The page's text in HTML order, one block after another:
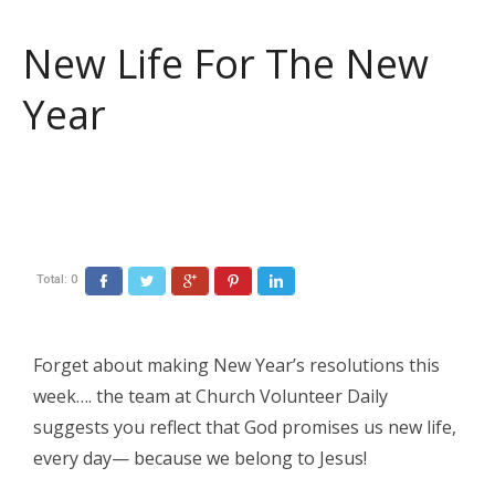
New Life For The New
Year
Total: 0 FacebookTwitter Google+ Pinterest
Forget about making New Year’s resolutions this
week…. the team at Church Volunteer Daily
suggests you reflect that God promises us new life,
every day— because we belong to Jesus!